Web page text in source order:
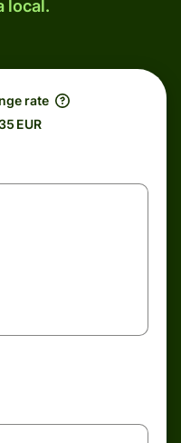
local.
rate
EUR